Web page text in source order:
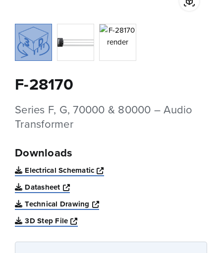
F-28170
Series F, G, 70000 & 80000 – Audio
Transformer
Downloads
Electrical Schematic
Opens a new window
Datasheet
Opens a new window
Technical Drawing
Opens a new window
3D Step File
Opens a new window